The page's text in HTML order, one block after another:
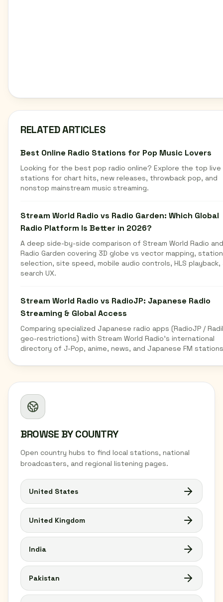
BROWSE BY COUNTRY
Open country hubs to find local stations, national
broadcasters, and regional listening pages.
United States
United Kingdom
India
Pakistan
RELATED ARTICLES
Best Online Radio Stations for Pop Music Lovers
Looking for the best pop radio online? Explore the top live
stations for chart hits, new releases, throwback pop, and
nonstop mainstream music streaming.
Stream World Radio vs Radio Garden: Which Global
Radio Platform Is Better in 2026?
A deep side-by-side comparison of Stream World Radio and
Radio Garden covering 3D globe vs vector mapping, station
selection, site speed, mobile audio controls, HLS playback,
search UX.
Stream World Radio vs RadioJP: Japanese Radio
Streaming & Global Access
Comparing specialized Japanese radio apps (RadioJP /
geo-restrictions) with Stream World Radio's international
directory of J-Pop, anime, news, and Japanese FM